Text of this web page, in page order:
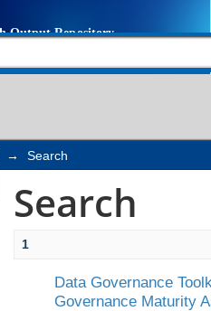
→ Search
Search
1
Data Governance
Governance Maturity